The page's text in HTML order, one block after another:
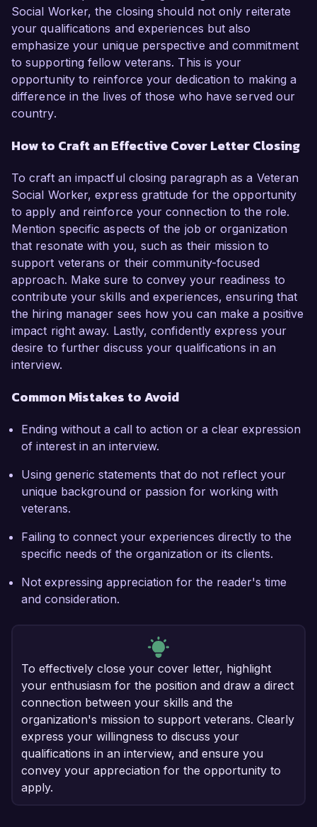
Social Worker, the closing should not only reiterate
your qualifications and experiences but also
emphasize your unique perspective and commitment
to supporting fellow veterans. This is your
opportunity to reinforce your dedication to making a
difference in the lives of those who have served our
country.
How to Craft an Effective Cover Letter Closing
To craft an impactful closing paragraph as a Veteran
Social Worker, express gratitude for the opportunity
to apply and reinforce your connection to the role.
Mention specific aspects of the job or organization
that resonate with you, such as their mission to
support veterans or their community-focused
approach. Make sure to convey your readiness to
contribute your skills and experiences, ensuring that
the hiring manager sees how you can make a positive
impact right away. Lastly, confidently express your
desire to further discuss your qualifications in an
interview.
Common Mistakes to Avoid
Ending without a call to action or a clear expression
of interest in an interview.
Using generic statements that do not reflect your
unique background or passion for working with
veterans.
Failing to connect your experiences directly to the
specific needs of the organization or its clients.
Not expressing appreciation for the reader's time
and consideration.
To effectively close your cover letter, highlight
your enthusiasm for the position and draw a direct
connection between your skills and the
organization's mission to support veterans. Clearly
express your willingness to discuss your
qualifications in an interview, and ensure you
convey your appreciation for the opportunity to
apply.